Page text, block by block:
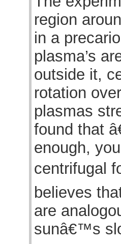
region
in a
plasma’s
outside it,
rotation
plasmas
found that
enough,
centrifugal
believes
are
sunâ€™s